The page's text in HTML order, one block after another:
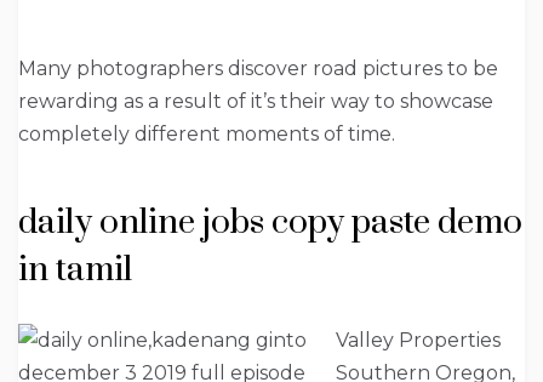
Many photographers discover road pictures to be
rewarding as a result of it’s their way to showcase
completely different moments of time.
daily online jobs copy paste demo
in tamil
Valley Properties
Southern Oregon,